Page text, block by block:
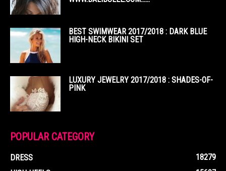
BEST SWIMWEAR 2017/2018 : DARK BLUE
HIGH-NECK BIKINI SET
LUXURY JEWELRY 2017/2018 : SHADES-OF-
PINK
POPULAR CATEGORY
DRESS
18279